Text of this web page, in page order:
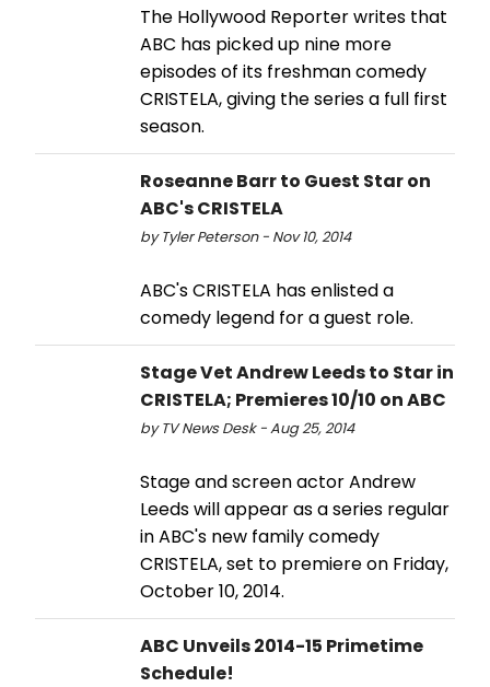
The Hollywood Reporter writes that
ABC has picked up nine more
episodes of its freshman comedy
CRISTELA, giving the series a full first
season.
Roseanne Barr to Guest Star on
ABC's CRISTELA
by Tyler Peterson - Nov 10, 2014
ABC's CRISTELA has enlisted a
comedy legend for a guest role.
Stage Vet Andrew Leeds to Star in
CRISTELA; Premieres 10/10 on ABC
by TV News Desk - Aug 25, 2014
Stage and screen actor Andrew
Leeds will appear as a series regular
in ABC's new family comedy
CRISTELA, set to premiere on Friday,
October 10, 2014.
ABC Unveils 2014-15 Primetime
Schedule!